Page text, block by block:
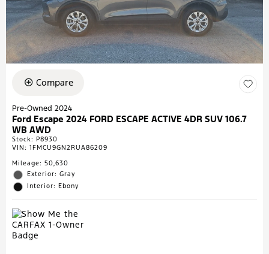
Compare
Pre-Owned 2024
Ford Escape 2024 FORD ESCAPE ACTIVE 4DR SUV 106.7
WB AWD
Stock: P8930
VIN: 1FMCU9GN2RUA86209
Mileage: 50,630
Exterior: Gray
Interior: Ebony